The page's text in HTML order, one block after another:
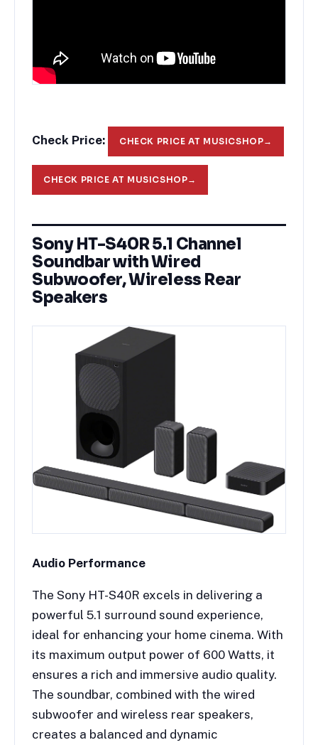
Check Price: CHECK PRICE AT MUSICSHOP→
CHECK PRICE AT MUSICSHOP→
Sony HT-S40R 5.1 Channel
Soundbar with Wired
Subwoofer, Wireless Rear
Speakers
Audio Performance
The Sony HT-S40R excels in delivering a
powerful 5.1 surround sound experience,
ideal for enhancing your home cinema. With
its maximum output power of 600 Watts, it
ensures a rich and immersive audio quality.
The soundbar, combined with the wired
subwoofer and wireless rear speakers,
creates a balanced and dynamic